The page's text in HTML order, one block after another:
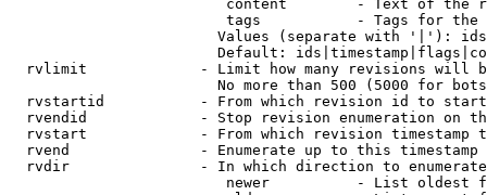
content        - Text of the
tags           - Tags for the
Values (separate with '|'):
Default:
rvlimit             - Limit how many revisions will
No more than 500 (5000 for
rvstartid           - From which revision id to
rvendid             - Stop revision enumeration on
rvstart             - From which revision timestamp
rvend               - Enumerate up to this timestamp
rvdir               - In which direction to
newer          - List oldest